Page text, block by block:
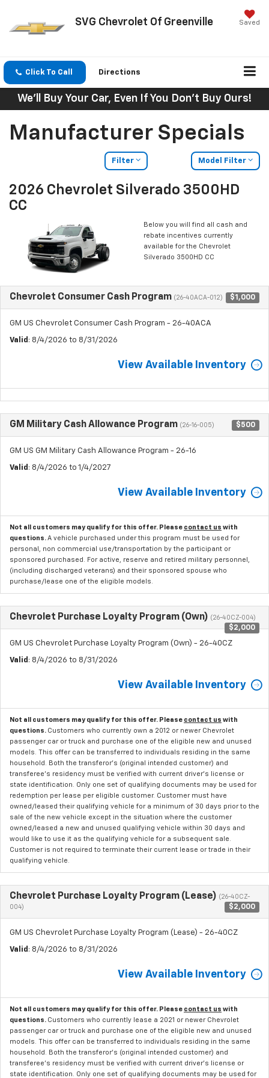
SVG Chevrolet Of Greenville Saved
Click To Call Directions
We'll Buy Your Car, Even If You Don't Buy Ours!
Manufacturer Specials
Filter Model Filter
2026 Chevrolet Silverado 3500HD
CC
Below you will find all cash and
rebate incentives currently
available for the Chevrolet
Silverado 3500HD CC
Chevrolet Consumer Cash Program (26-40ACA-012) $1,000
GM US Chevrolet Consumer Cash Program - 26-40ACA
Valid : 8/4/2026 to 8/31/2026
View Available Inventory
GM Military Cash Allowance Program (26-16-005) $500
GM US GM Military Cash Allowance Program - 26-16
Valid : 8/4/2026 to 1/4/2027
View Available Inventory
Not all customers may qualify for this offer. Please contact us with
questions.A vehicle purchased under this program must be used for
personal, non commercial use/transportation by the participant or
sponsored purchased. For active, reserve and retired military personnel,
(including discharged veterans) and their sponsored spouse who
purchase/lease one of the eligible models.
Chevrolet Purchase Loyalty Program (Own) (26-40CZ-004)
$2,000
GM US Chevrolet Purchase Loyalty Program (Own) - 26-40CZ
Valid : 8/4/2026 to 8/31/2026
View Available Inventory
Not all customers may qualify for this offer. Please contact us with
questions. Customers who currently own a 2012 or newer Chevrolet
passenger car or truck and purchase one of the eligible new and unused
models. This offer can be transferred to individuals residing in the same
household. Both the transferor's (original intended customer) and
transferee's residency must be verified with current driver's license or
state identification. Only one set of qualifying documents may be used for
redemption per lease per eligible customer. Customer must have
owned/leased their qualifying vehicle for a minimum of 30 days prior to the
sale of the new vehicle except in the situation where the customer
owned/leased a new and unused qualifying vehicle within 30 days and
would like to use it as the qualifying vehicle for a subsequent sale.
Customer is not required to terminate their current lease or trade in their
qualifying vehicle.
Chevrolet Purchase Loyalty Program (Lease) (26-40CZ-
004)
$2,000
GM US Chevrolet Purchase Loyalty Program (Lease) - 26-40CZ
Valid : 8/4/2026 to 8/31/2026
View Available Inventory
Not all customers may qualify for this offer. Please contact us with
questions. Customers who currently lease a 2021 or newer Chevrolet
passenger car or truck and purchase one of the eligible new and unused
models. This offer can be transferred to individuals residing in the same
household. Both the transferor's (original intended customer) and
transferee's residency must be verified with current driver's license or
state identification. Only one set of qualifying documents may be used for